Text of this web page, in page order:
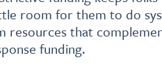
room for them to do
resources that
funding.